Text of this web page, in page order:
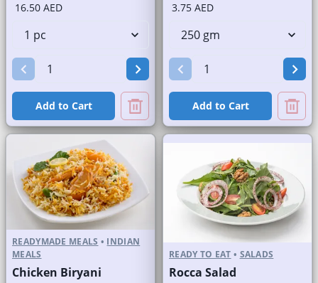
16.50 AED
Add to Cart
3.75 AED
Add to Cart
READYMADE MEALS • INDIAN
MEALS
Chicken Biryani
READY TO EAT • SALADS
Rocca Salad